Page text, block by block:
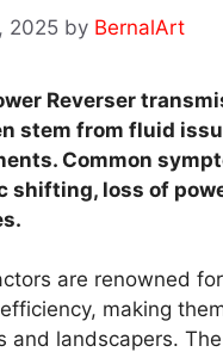
2025 by BernalArt
Reverser
stem from fluid
Common
shifting, loss of
are renowned
making
and landscapers.